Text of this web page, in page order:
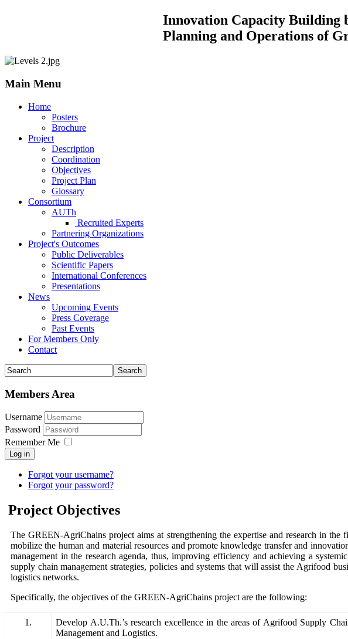
Innovation Capacity Building by
Planning and Operations of Green
Main Menu
Home
Posters
Brochure
Project
Description
Coordination
Objectives
Project Plan
Glossary
Consortium
AUTh
Recruited Experts
Partnering Organizations
Project's Outcomes
Public Deliverables
Scientific Papers
International Conferences
Presentations
News
Upcoming Events
Press Coverage
Past Events
For Members Only
Contact
Members Area
Username
Password
Remember Me
Log in
Forgot your username?
Forgot your password?
Project Objectives
The GREEN-AgriChains project aims at strengthening the expertise and research in
mobilize the human and material resources and promote knowledge transfer and
management in the research agenda, thus, improving efficiency and achieving a
supply chain management strategies, policies and systems that will assist the Agrifood
logistics networks.
Specifically, the objectives of the GREEN-AgriChains project are the following:
1.
Develop A.U.Th.’s research excellence in the areas of Agrifood Supply
Management and Logistics.